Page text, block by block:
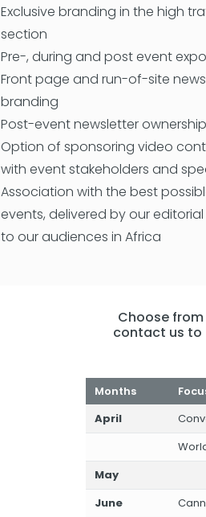
Exclusive branding in the high
section
Pre-, during and post event
Front page and run-of-site
branding
Post-event newsletter
Option of sponsoring video
with event stakeholders and
Association with the best
events, delivered by our
to our audiences in Africa
Choose
contact us to
Months
April
May
June